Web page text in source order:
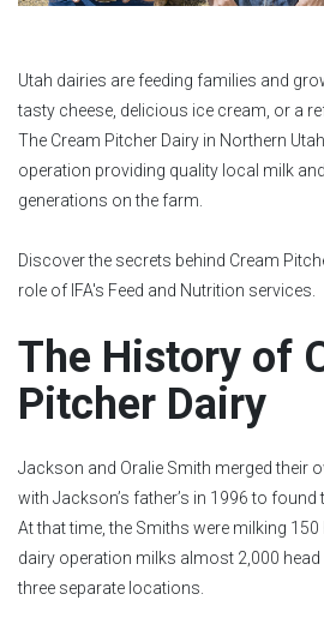
Utah dairies are feeding families and
tasty cheese, delicious ice cream, or a
The Cream Pitcher Dairy in Northern
operation providing quality local milk
generations on the farm.
Discover the secrets behind Cream
role of IFA's Feed and Nutrition services.
The History of
Pitcher Dairy
Jackson and Oralie Smith merged their
with Jackson’s father’s in 1996 to found
At that time, the Smiths were milking
dairy operation milks almost 2,000
three separate locations.